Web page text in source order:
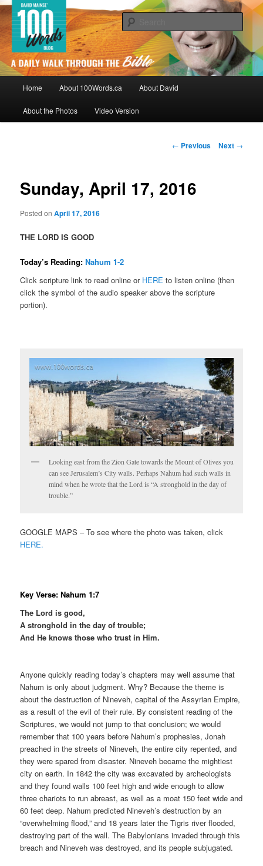
Skip
to
primary
content100Words.ca: A Daily Walk Through
The Bible
By David Mainse
Home About 100Words.ca About David
About the Photos Video Version
Post
← Previous Next →
Sunday, April 17, 2016
Posted onApril 17, 2016
THE LORD IS GOOD
Today’s Reading:Nahum 1-2
Click scripture link to read online or HERE to listen online (then
click the symbol of the audio speaker above the scripture
portion).
Looking east from the Zion Gate towards the Mount of Olives you
can see Jerusalem’s City walls. Perhaps Nahum had such walls in
mind when he wrote that the Lord is “A stronghold in the day of
trouble.”
GOOGLE MAPS – To see where the photo was taken, click
HERE.
Key Verse: Nahum 1:7
The Lord is good,
A stronghold in the day of trouble;
And He knows those who trust in Him.
Anyone quickly reading today’s chapters may well assume that
Nahum is only about judgment. Why? Because the theme is
about the destruction of Nineveh, capital of the Assyrian Empire,
as a result of the evil of their rule. By consistent reading of the
Scriptures, we would not jump to that conclusion; we would
remember that 100 years before Nahum’s prophesies, Jonah
preached in the streets of Nineveh, the entire city repented, and
they were spared from disaster. Nineveh became the mightiest
city on earth. In 1842 the city was excavated by archeologists
and they found walls 100 feet high and wide enough to allow
three chariots to run abreast, as well as a moat 150 feet wide and
60 feet deep. Nahum predicted Nineveh’s destruction by an
“overwhelming flood,” and 18 years later the Tigris river flooded,
destroying part of the wall. The Babylonians invaded through this
breach and Nineveh was destroyed, and its people subjugated.